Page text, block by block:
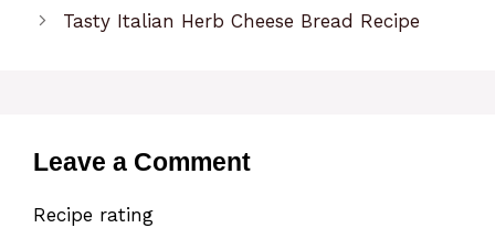
Tasty Italian Herb Cheese Bread Recipe
Leave a Comment
Recipe rating